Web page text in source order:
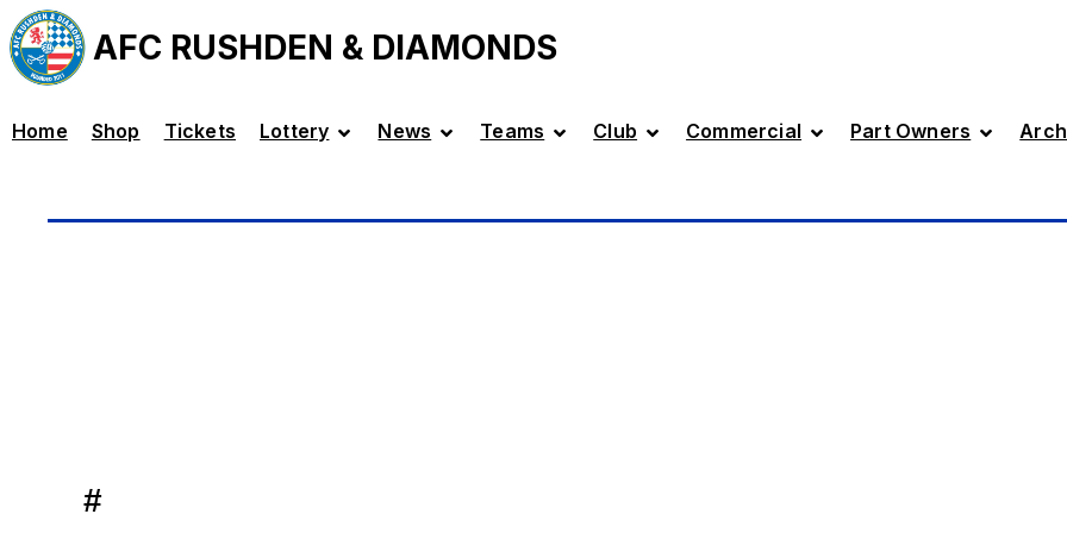
AFC RUSHDEN & DIAMONDS
Home Shop Tickets Lottery News Teams Club Commercial Part Owners
#